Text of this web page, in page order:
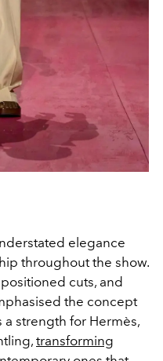
elegance
throughout the show.
cuts, and
the concept
a strength for Hermès,
transforming